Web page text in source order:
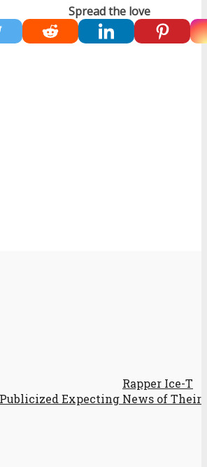
Spread the love
Rapper Ice-T
Expecting News of Their